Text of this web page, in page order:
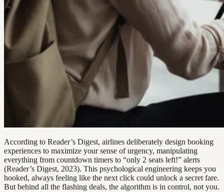
According to Reader’s Digest, airlines deliberately design booking
experiences to maximize your sense of urgency, manipulating
everything from countdown timers to “only 2 seats left!” alerts
(Reader’s Digest, 2023). This psychological engineering keeps you
hooked, always feeling like the next click could unlock a secret fare.
But behind all the flashing deals, the algorithm is in control, not you.